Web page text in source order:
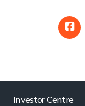
Investor Centre